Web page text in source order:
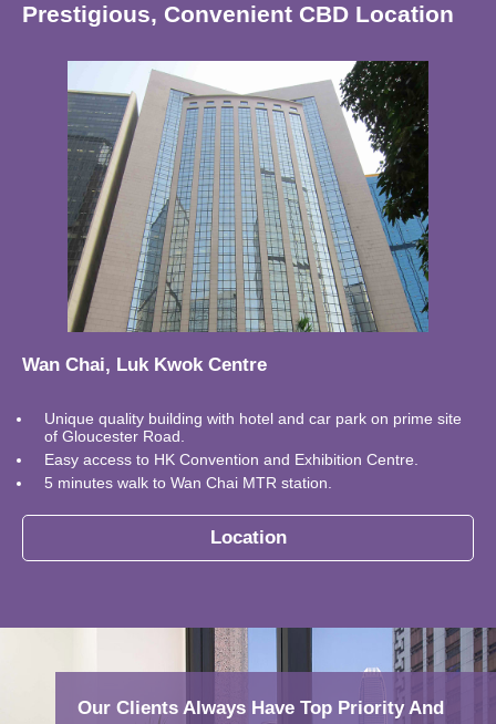
Prestigious, Convenient CBD Location
Wan Chai, Luk Kwok Centre
Unique quality building with hotel and car park on prime site
of Gloucester Road.
Easy access to HK Convention and Exhibition Centre.
5 minutes walk to Wan Chai MTR station.
Location
Our Clients Always Have Top Priority And